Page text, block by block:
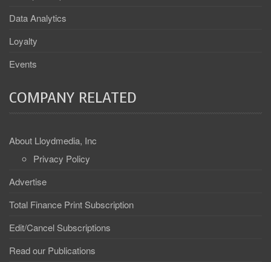
Data Analytics
Loyalty
Events
COMPANY RELATED
About Lloydmedia, Inc
Privacy Policy
Advertise
Total Finance Print Subscription
Edit/Cancel Subscriptions
Read our Publications